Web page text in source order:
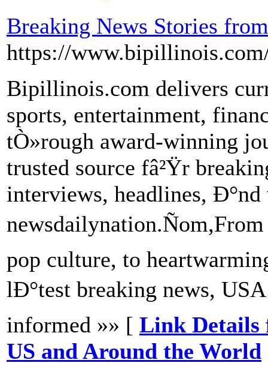
Breaking News Stories
https://
Bipillinois.com delivers
sports, entertainment,
tÒ»rough award-winning
trusted source fâ²Ÿr
interviews, headlines, Ð°nd
pop culture, to
lÐ°test breaking news,
informed »» [ Link Details
US and Around the World